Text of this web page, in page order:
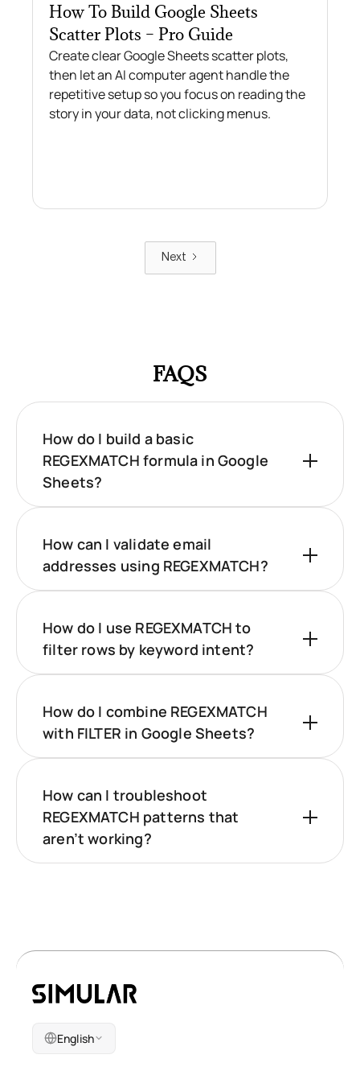
How To Build Google Sheets
Scatter Plots – Pro Guide
Create clear Google Sheets scatter plots,
then let an AI computer agent handle the
repetitive setup so you focus on reading the
story in your data, not clicking menus.
Next
FAQS
How do I build a basic
REGEXMATCH formula in Google
Sheets?
How can I validate email
addresses using REGEXMATCH?
How do I use REGEXMATCH to
filter rows by keyword intent?
How do I combine REGEXMATCH
with FILTER in Google Sheets?
How can I troubleshoot
REGEXMATCH patterns that
aren’t working?
English